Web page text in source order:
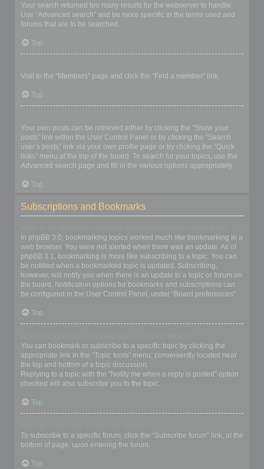
Your search returned too many results for the webserver to handle.
Use “Advanced search” and be more specific in the terms used and
forums that are to be searched.
Top
Visit to the “Members” page and click the “Find a member” link.
Top
Your own posts can be retrieved either by clicking the “Show your
posts” link within the User Control Panel or by clicking the “Search
user’s posts” link via your own profile page or by clicking the “Quick
links” menu at the top of the board. To search for your topics, use the
Advanced search page and fill in the various options appropriately.
Top
Subscriptions and Bookmarks
In phpBB 3.0, bookmarking topics worked much like bookmarking in a
web browser. You were not alerted when there was an update. As of
phpBB 3.1, bookmarking is more like subscribing to a topic. You can
be notified when a bookmarked topic is updated. Subscribing,
however, will notify you when there is an update to a topic or forum on
the board. Notification options for bookmarks and subscriptions can
be configured in the User Control Panel, under “Board preferences”.
Top
You can bookmark or subscribe to a specific topic by clicking the
appropriate link in the “Topic tools” menu, conveniently located near
the top and bottom of a topic discussion.
Replying to a topic with the “Notify me when a reply is posted” option
checked will also subscribe you to the topic.
Top
To subscribe to a specific forum, click the “Subscribe forum” link, at the
bottom of page, upon entering the forum.
Top